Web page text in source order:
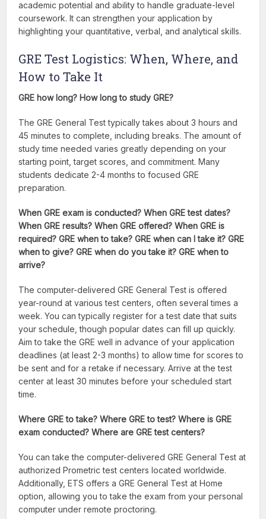
academic potential and ability to handle graduate-level
coursework. It can strengthen your application by
highlighting your quantitative, verbal, and analytical skills.
GRE Test Logistics: When, Where, and
How to Take It
GRE how long? How long to study GRE?
The GRE General Test typically takes about 3 hours and
45 minutes to complete, including breaks. The amount of
study time needed varies greatly depending on your
starting point, target scores, and commitment. Many
students dedicate 2-4 months to focused GRE
preparation.
When GRE exam is conducted? When GRE test dates?
When GRE results? When GRE offered? When GRE is
required? GRE when to take? GRE when can I take it? GRE
when to give? GRE when do you take it? GRE when to
arrive?
The computer-delivered GRE General Test is offered
year-round at various test centers, often several times a
week. You can typically register for a test date that suits
your schedule, though popular dates can fill up quickly.
Aim to take the GRE well in advance of your application
deadlines (at least 2-3 months) to allow time for scores to
be sent and for a retake if necessary. Arrive at the test
center at least 30 minutes before your scheduled start
time.
Where GRE to take? Where GRE to test? Where is GRE
exam conducted? Where are GRE test centers?
You can take the computer-delivered GRE General Test at
authorized Prometric test centers located worldwide.
Additionally, ETS offers a GRE General Test at Home
option, allowing you to take the exam from your personal
computer under remote proctoring.